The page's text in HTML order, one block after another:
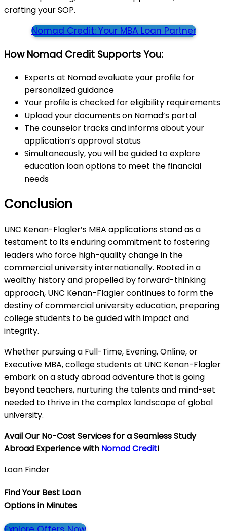
crafting your SOP.
Nomad Credit: Your MBA Loan Partner
How Nomad Credit Supports You:
Experts at Nomad evaluate your profile for
personalized guidance
Your profile is checked for eligibility requirements
Upload your documents on Nomad’s portal
The counselor tracks and informs about your
application’s approval status
Simultaneously, you will be guided to explore
education loan options to meet the financial
needs
Conclusion
UNC Kenan-Flagler’s MBA applications stand as a
testament to its enduring commitment to fostering
leaders who force high-quality change in the
commercial university internationally. Rooted in a
wealthy history and propelled by forward-thinking
approach, UNC Kenan-Flagler continues to form the
destiny of commercial university education, preparing
college students to be guided with impact and
integrity.
Whether pursuing a Full-Time, Evening, Online, or
Executive MBA, college students at UNC Kenan-Flagler
embark on a study abroad adventure that is going
beyond teachers, nurturing the talents and mind-set
needed to thrive in the complex landscape of global
university.
Avail Our No-Cost Services for a Seamless Study
Abroad Experience with Nomad Credit!
Loan Finder
Find Your Best Loan
Options in Minutes